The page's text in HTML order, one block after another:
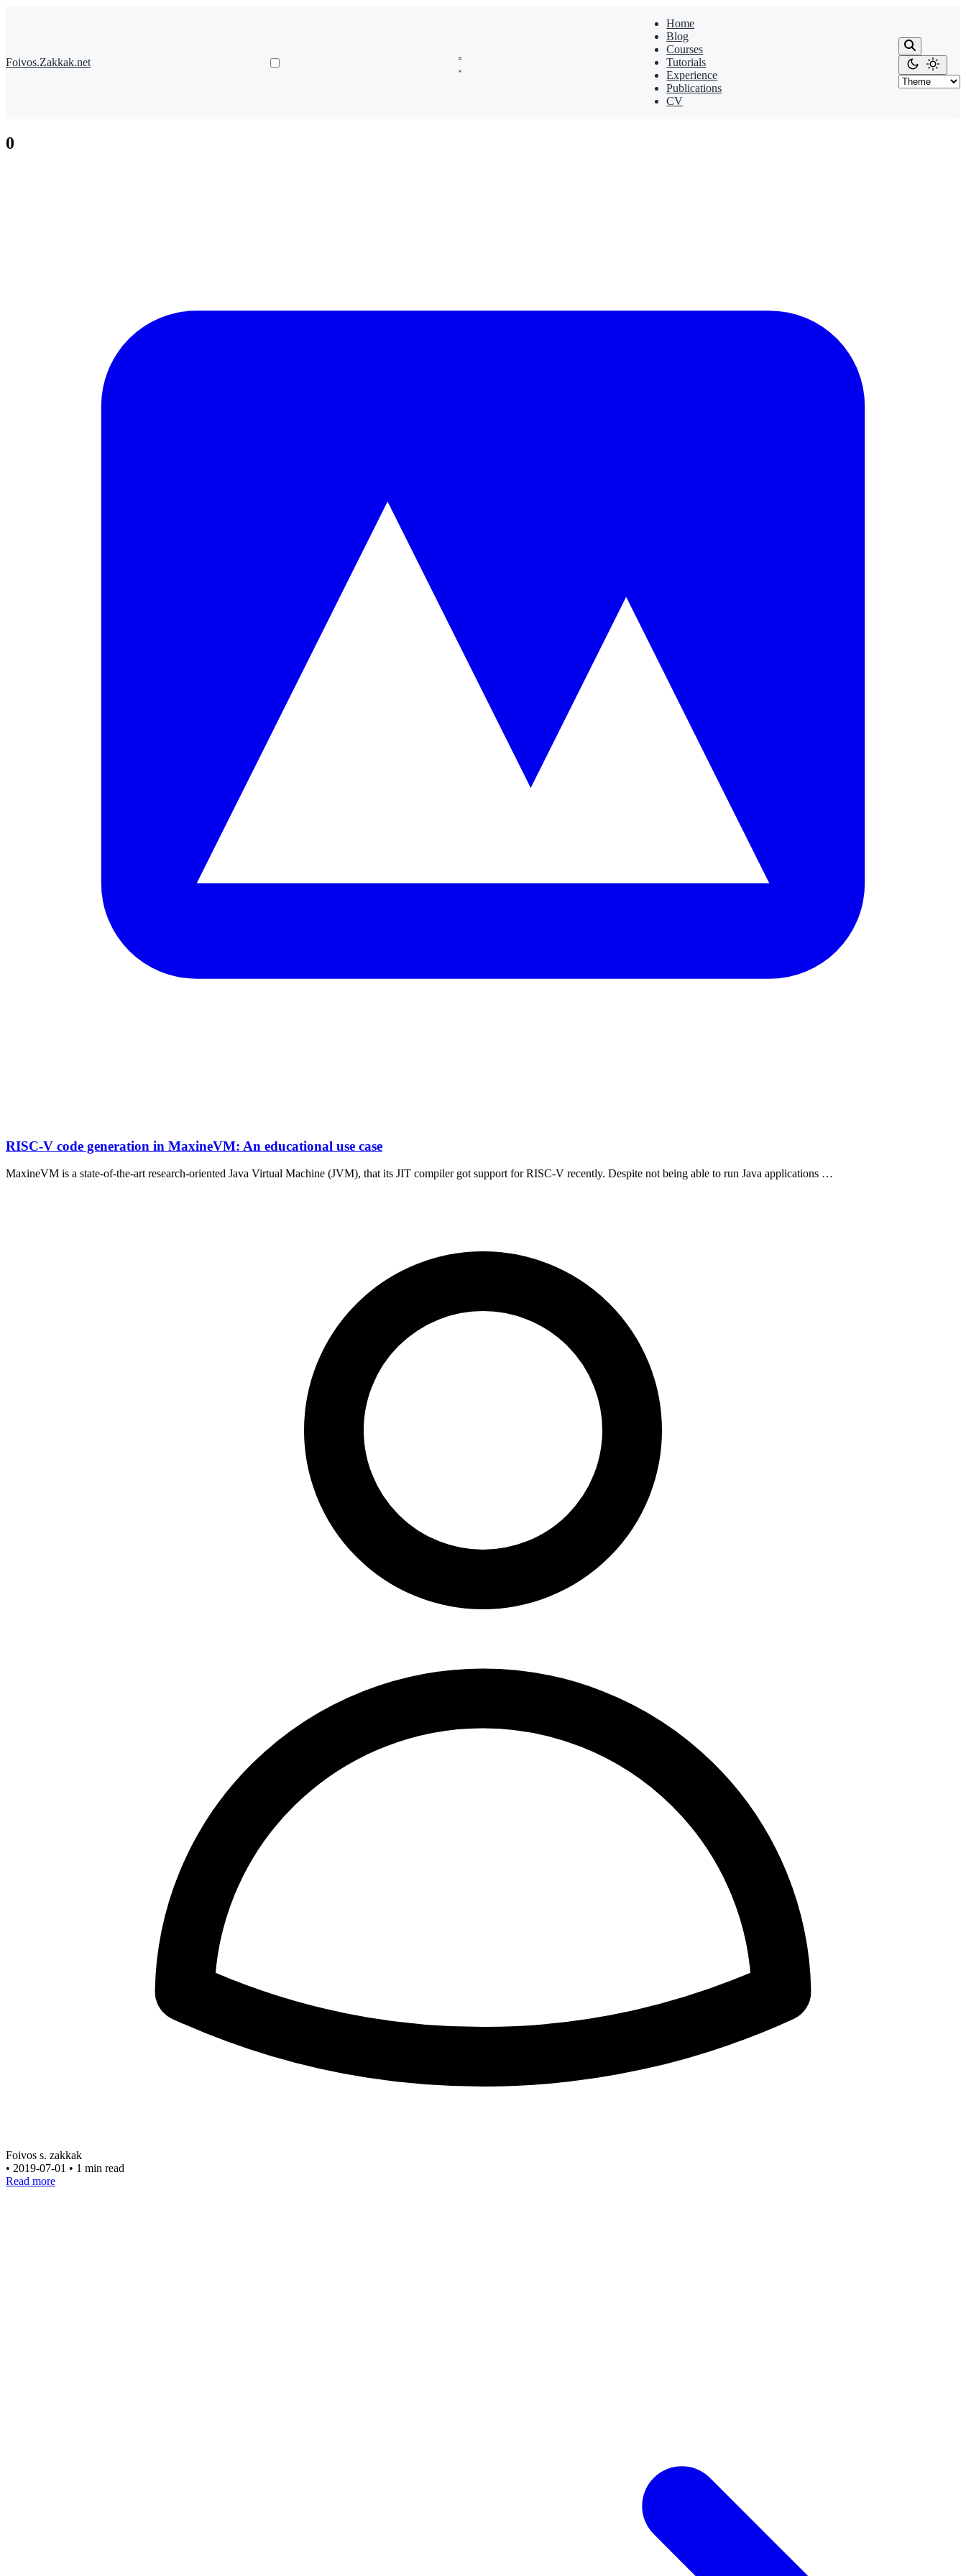
Foivos.Zakkak.net
Home
Blog
Courses
Tutorials
Experience
Publications
CV
0
RISC-V code generation in MaxineVM: An educational use case
MaxineVM is a state-of-the-art research-oriented Java Virtual Machine (JVM), that its JIT compiler got support for RISC-V recently. Despite not being able to run Java applications …
Foivos s. zakkak
• 2019-07-01 • 1 min read
Read more